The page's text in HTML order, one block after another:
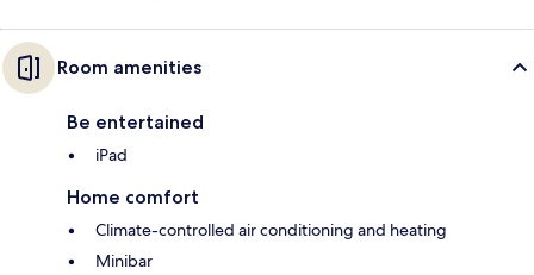
Room amenities
Be entertained
iPad
Home comfort
Climate-controlled air conditioning and heating
Minibar